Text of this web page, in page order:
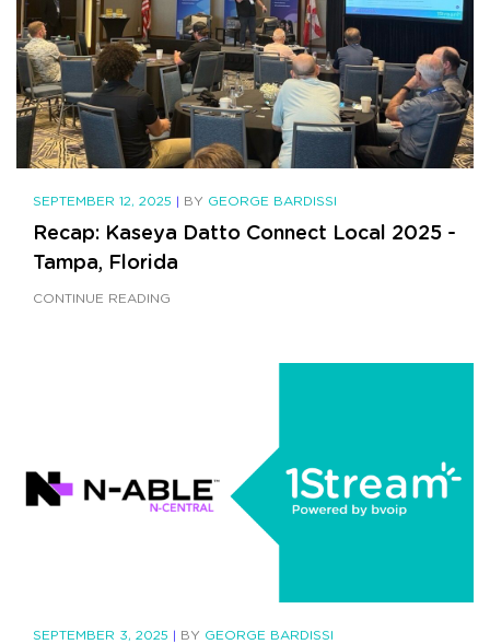
SEPTEMBER 12, 2025 | BY GEORGE BARDISSI
Recap: Kaseya Datto Connect Local 2025 -
Tampa, Florida
CONTINUE READING
SEPTEMBER 3, 2025 | BY GEORGE BARDISSI